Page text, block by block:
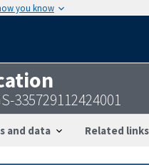
you know
335729112424001
and data Related links